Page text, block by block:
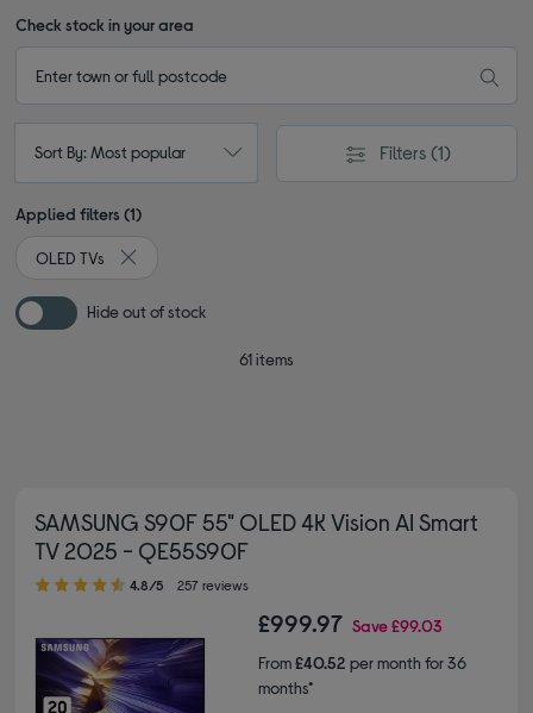
Check stock in your area
Sort By: Most popular Filters (1)
Applied filters (1)
OLED TVs
Remove filter Currently Refined by Type: OLED TVs
Hide out of stock
61 items
SAMSUNG S90F 55" OLED 4K Vision AI Smart
TV 2025 - QE55S90F
4.80 out of 5 stars
4.8/5 257 reviews
£999.97 Save£99.03
From£40.52 per month for 36
months*